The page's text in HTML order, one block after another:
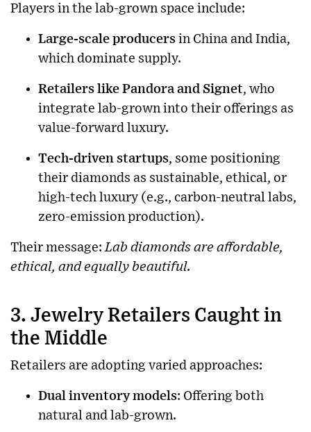
Players in the lab-grown space include:
Large-scale producers in China and India,
which dominate supply.
Retailers like Pandora and Signet, who
integrate lab-grown into their offerings as
value-forward luxury.
Tech-driven startups, some positioning
their diamonds as sustainable, ethical, or
high-tech luxury (e.g., carbon-neutral labs,
zero-emission production).
Their message:Lab diamonds are affordable,
ethical, and equally beautiful.
3. Jewelry Retailers Caught in
the Middle
Retailers are adopting varied approaches:
Dual inventory models: Offering both
natural and lab-grown.